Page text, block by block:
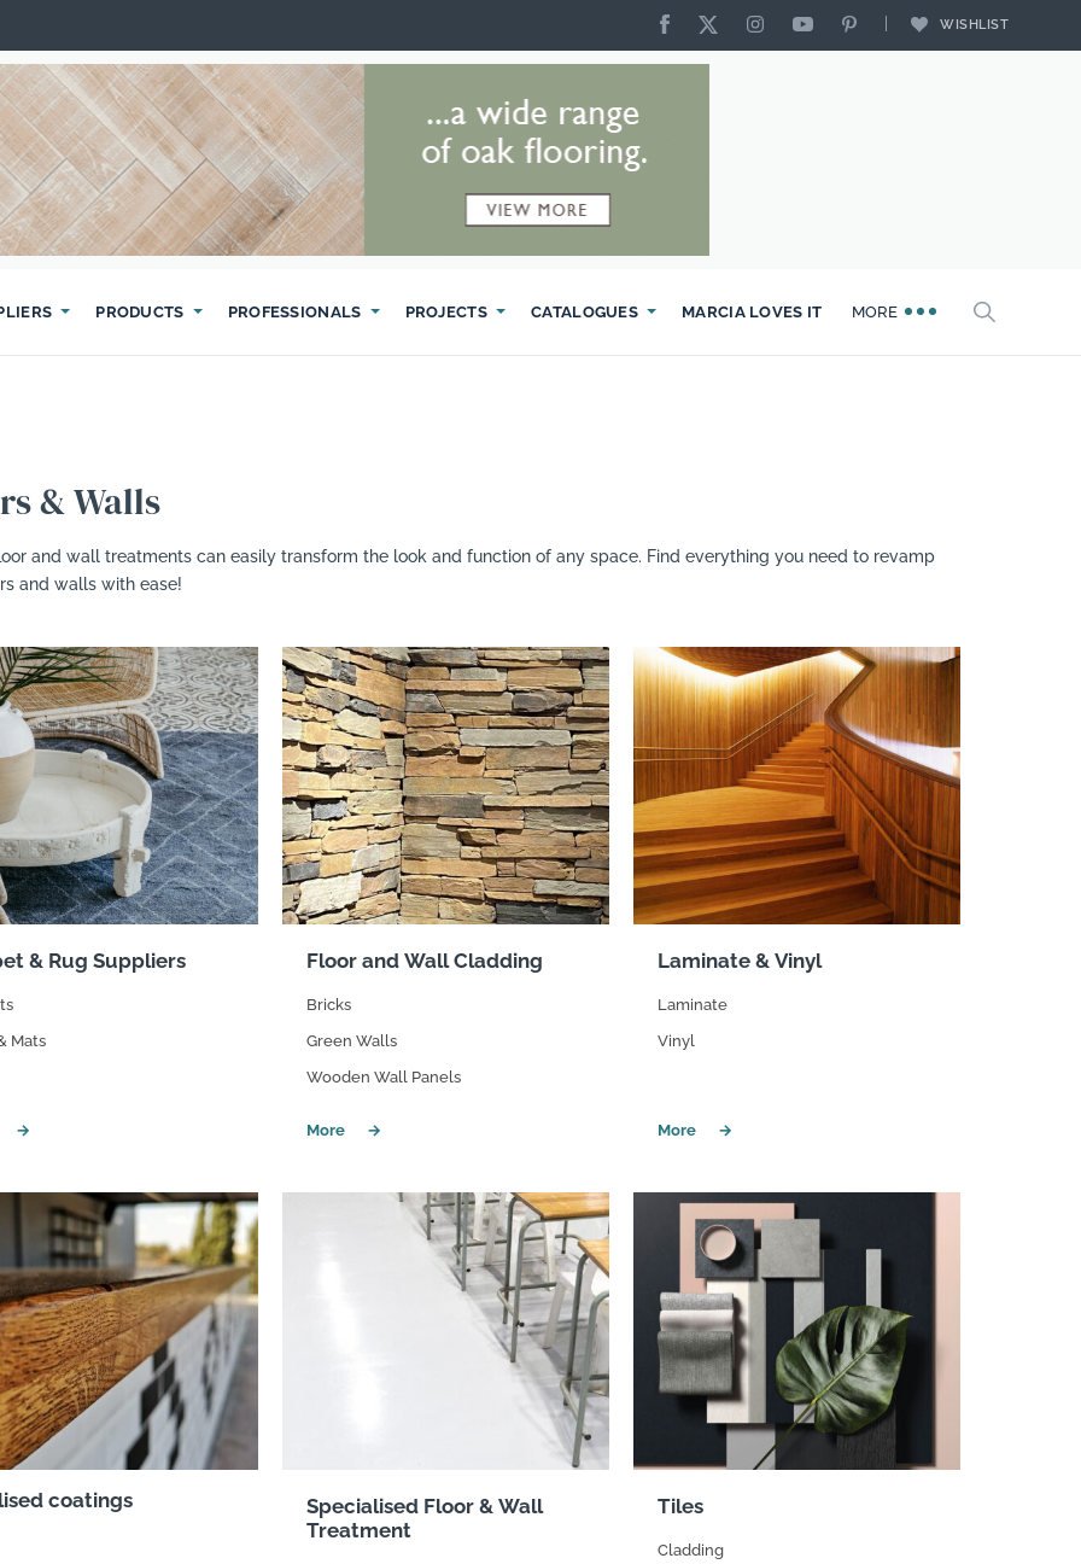
WISHLIST
PRODUCTS PROFESSIONALS PROJECTS CATALOGUES MARCIA LOVES IT MORE
& Walls
and wall treatments can easily transform the look and function of any space. Find everything you need to revamp
and walls with ease!
& Rug Suppliers
Mats
Floor and Wall Cladding
Bricks
Green Walls
Wooden Wall Panels
Laminate & Vinyl
Laminate
Vinyl
coatings
Specialised Floor & Wall
Treatment
Tiles
Cladding